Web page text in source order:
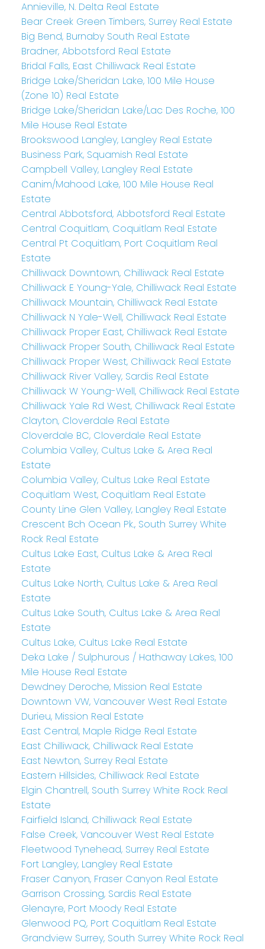
Annieville, N. Delta Real Estate
Bear Creek Green Timbers, Surrey Real Estate
Big Bend, Burnaby South Real Estate
Bradner, Abbotsford Real Estate
Bridal Falls, East Chilliwack Real Estate
Bridge Lake/Sheridan Lake, 100 Mile House
(Zone 10) Real Estate
Bridge Lake/Sheridan Lake/Lac Des Roche, 100
Mile House Real Estate
Brookswood Langley, Langley Real Estate
Business Park, Squamish Real Estate
Campbell Valley, Langley Real Estate
Canim/Mahood Lake, 100 Mile House Real
Estate
Central Abbotsford, Abbotsford Real Estate
Central Coquitlam, Coquitlam Real Estate
Central Pt Coquitlam, Port Coquitlam Real
Estate
Chilliwack Downtown, Chilliwack Real Estate
Chilliwack E Young-Yale, Chilliwack Real Estate
Chilliwack Mountain, Chilliwack Real Estate
Chilliwack N Yale-Well, Chilliwack Real Estate
Chilliwack Proper East, Chilliwack Real Estate
Chilliwack Proper South, Chilliwack Real Estate
Chilliwack Proper West, Chilliwack Real Estate
Chilliwack River Valley, Sardis Real Estate
Chilliwack W Young-Well, Chilliwack Real Estate
Chilliwack Yale Rd West, Chilliwack Real Estate
Clayton, Cloverdale Real Estate
Cloverdale BC, Cloverdale Real Estate
Columbia Valley, Cultus Lake & Area Real
Estate
Columbia Valley, Cultus Lake Real Estate
Coquitlam West, Coquitlam Real Estate
County Line Glen Valley, Langley Real Estate
Crescent Bch Ocean Pk., South Surrey White
Rock Real Estate
Cultus Lake East, Cultus Lake & Area Real
Estate
Cultus Lake North, Cultus Lake & Area Real
Estate
Cultus Lake South, Cultus Lake & Area Real
Estate
Cultus Lake, Cultus Lake Real Estate
Deka Lake / Sulphurous / Hathaway Lakes, 100
Mile House Real Estate
Dewdney Deroche, Mission Real Estate
Downtown VW, Vancouver West Real Estate
Durieu, Mission Real Estate
East Central, Maple Ridge Real Estate
East Chilliwack, Chilliwack Real Estate
East Newton, Surrey Real Estate
Eastern Hillsides, Chilliwack Real Estate
Elgin Chantrell, South Surrey White Rock Real
Estate
Fairfield Island, Chilliwack Real Estate
False Creek, Vancouver West Real Estate
Fleetwood Tynehead, Surrey Real Estate
Fort Langley, Langley Real Estate
Fraser Canyon, Fraser Canyon Real Estate
Garrison Crossing, Sardis Real Estate
Glenayre, Port Moody Real Estate
Glenwood PQ, Port Coquitlam Real Estate
Grandview Surrey, South Surrey White Rock Real